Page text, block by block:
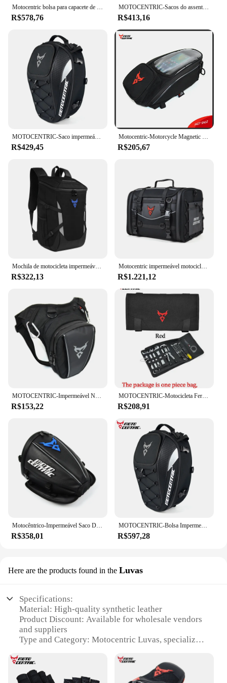
Motocentric bolsa para capacete de motocicleta, à prova d'água, multifuncional, assento traseiro de motocicleta, alta capacidade, mochila para piloto
R$578,76
MOTOCENTRIC-Sacos do assento traseiro da motocicleta, saco impermeável da cauda, saco do assento traseiro, Multifuncional Moto Capacete Bag, Moto Rider Mochila
R$413,16
MOTOCENTRIC-Saco impermeável do assento traseiro da motocicleta, saco da cauda da grande capacidade, mochila multifunções capacete, mochila motocross
R$429,45
Motocentric-Motorcycle Magnetic Saco Impermeável, Fuel Tank Bag, Universal Motorbike Ferramenta Mochila, Portátil, Navegação
R$205,67
R$322,13
Motocentric impermeável motocicleta capacete saco, multifunções saco do assento traseiro, alta capacidade, mochila Rider
R$1.221,12
R$153,22
MOTOCENTRIC-Motocicleta Ferramenta Roll Bag, alforjes de motor portáteis, Side Tool Storage Bag, Bolsa para viagens ao ar livre, Repair Working Tool
R$208,91
R$358,01
MOTOCENTRIC-Bolsa Impermeável para Capacete, Bolsa de Pernas e Cintura de Ombro, Equipamento Multifuncional Moto, Alta Capacidade, 100%, 37L
R$597,28
Here are the products found in the Luvas
Specifications:
Material: High-quality synthetic leather
Product Discount: Available for wholesale vendors
and suppliers
Type and Category: Motocentric Luvas, specialized
Design and Style: Ergonomic design with a snug fit
Usage and Purpose: Enhanced grip and protection
for motorcycle riding